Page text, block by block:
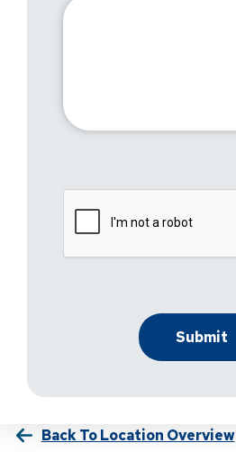
Back To Location Overview